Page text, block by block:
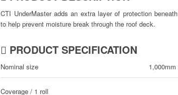
CTI UnderMaster adds an extra layer of protection
to help prevent moisture break through the roof deck.
PRODUCT SPECIFICATION
Nominal size
Coverage / 1 roll